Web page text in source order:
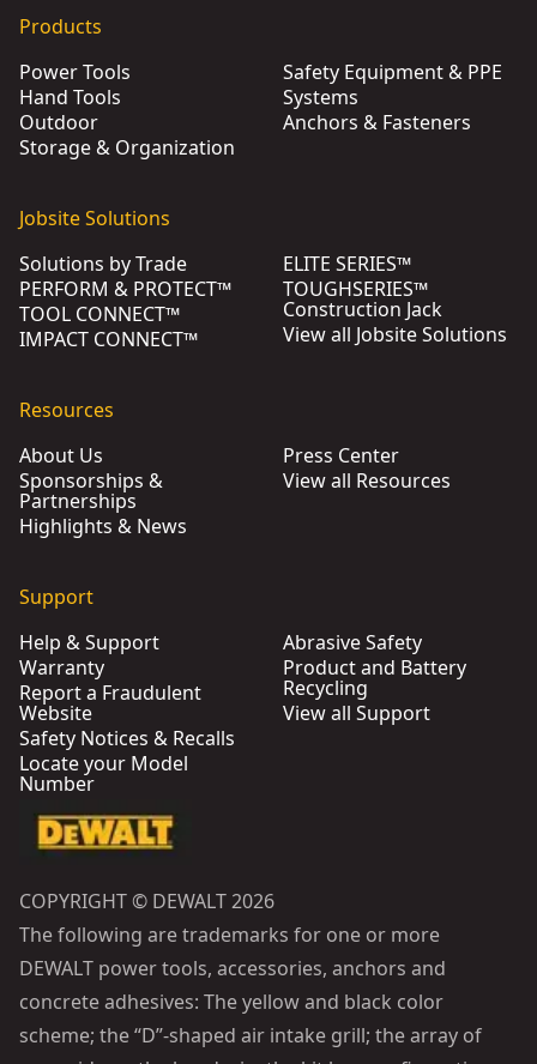
Products
Power Tools
Hand Tools
Outdoor
Storage & Organization
Safety Equipment & PPE
Systems
Anchors & Fasteners
Jobsite Solutions
Solutions by Trade
PERFORM & PROTECT™
TOOL CONNECT™
IMPACT CONNECT™
ELITE SERIES™
TOUGHSERIES™
Construction Jack
View all Jobsite Solutions
Resources
About Us
Sponsorships &
Partnerships
Highlights & News
Press Center
View all Resources
Support
Help & Support
Warranty
Report a Fraudulent
Website
Safety Notices & Recalls
Locate your Model
Number
Abrasive Safety
Product and Battery
Recycling
View all Support
COPYRIGHT © DEWALT 2026
The following are trademarks for one or more
DEWALT power tools, accessories, anchors and
concrete adhesives: The yellow and black color
scheme; the “D”-shaped air intake grill; the array of